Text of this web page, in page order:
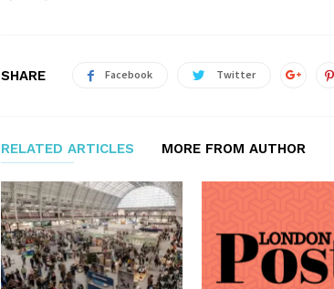
SHARE Facebook Twitter
RELATED ARTICLES MORE FROM AUTHOR